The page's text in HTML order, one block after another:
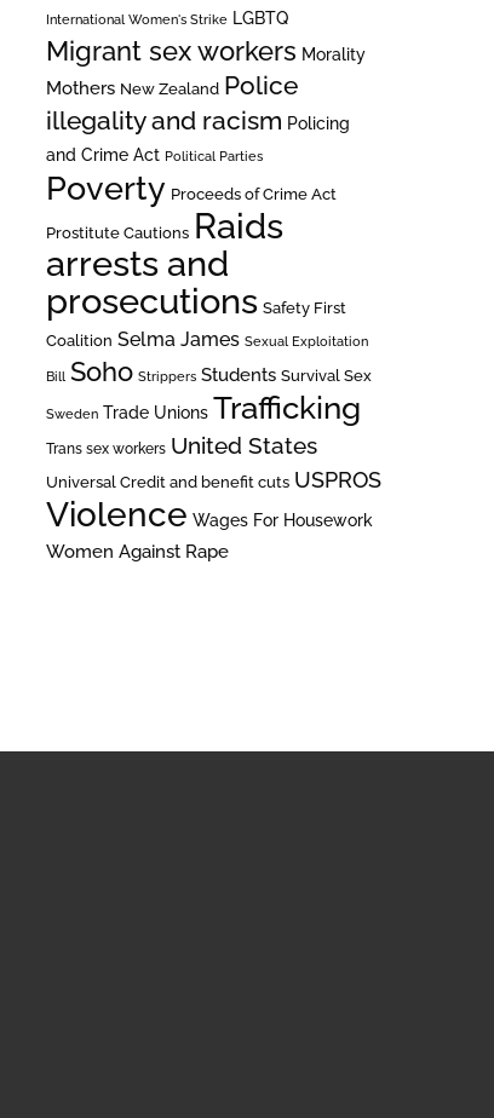
International Women's Strike LGBTQ
Migrant sex workers Morality
Mothers New Zealand Police
illegality and racism Policing
and Crime Act Political Parties
Poverty Proceeds of Crime Act
Prostitute Cautions Raids
arrests and
prosecutions Safety First
Coalition Selma James Sexual Exploitation
Bill Soho Strippers Students Survival Sex
Sweden Trade Unions Trafficking
Trans sex workers United States
Universal Credit and benefit cuts USPROS
Violence Wages For Housework
Women Against Rape